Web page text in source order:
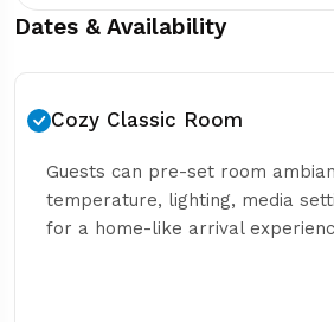
Dates & Availability
Cozy Classic Room
Guests can pre-set room
temperature, lighting, media
for a home-like arrival